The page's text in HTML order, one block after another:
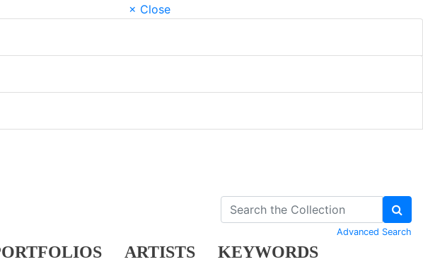
× Close
ARTISTS KEYWORDS
Advanced Search